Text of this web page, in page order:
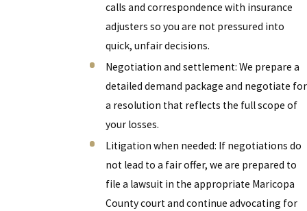
calls and correspondence with insurance
adjusters so you are not pressured into
quick, unfair decisions.
Negotiation and settlement: We prepare a
detailed demand package and negotiate for
a resolution that reflects the full scope of
your losses.
Litigation when needed: If negotiations do
not lead to a fair offer, we are prepared to
file a lawsuit in the appropriate Maricopa
County court and continue advocating for